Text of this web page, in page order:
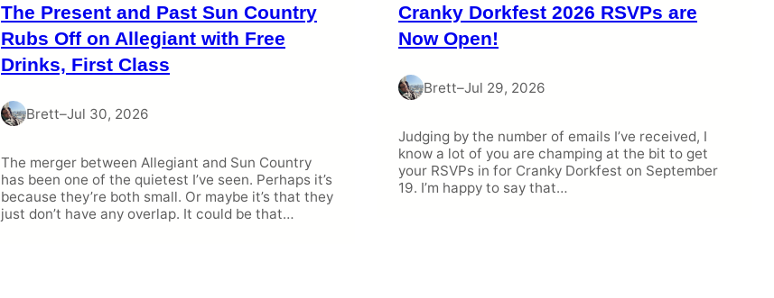
The Present and Past Sun Country
Rubs Off on Allegiant with Free
Drinks, First Class
Brett–Jul 30, 2026
The merger between Allegiant and Sun Country
has been one of the quietest I’ve seen. Perhaps it’s
because they’re both small. Or maybe it’s that they
just don’t have any overlap. It could be that…
Cranky Dorkfest 2026 RSVPs are
Now Open!
Brett–Jul 29, 2026
Judging by the number of emails I’ve received, I
know a lot of you are champing at the bit to get
your RSVPs in for Cranky Dorkfest on September
19. I’m happy to say that…